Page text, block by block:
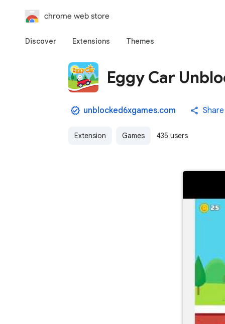
chrome web store
Discover Extensions Themes
Eggy Car
unblocked6xgames.com Share
Extension Games 435 users